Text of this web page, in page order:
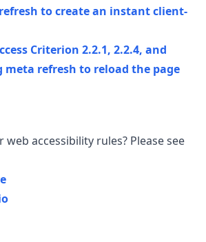
to create an instant client-
Criterion 2.2.1, 2.2.4, and
meta refresh to reload the page
accessibility rules? Please see